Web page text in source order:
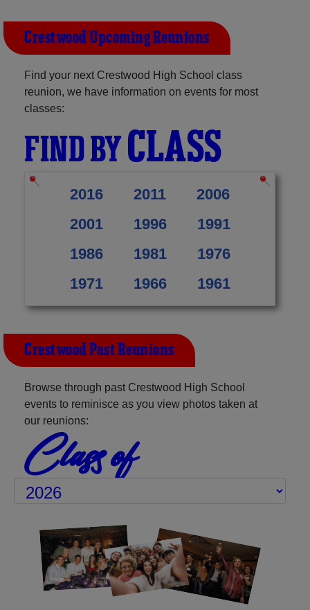
Crestwood Upcoming Reunions
Find your next Crestwood High School class
reunion, we have information on events for most
classes:
FIND BYCLASS
2016 2011
2006
2001
1996
1991
1986
1981
1976
1971
1966 1961
Crestwood Past Reunions
Browse through past Crestwood High School
events to reminisce as you view photos taken at
our reunions:
Class of